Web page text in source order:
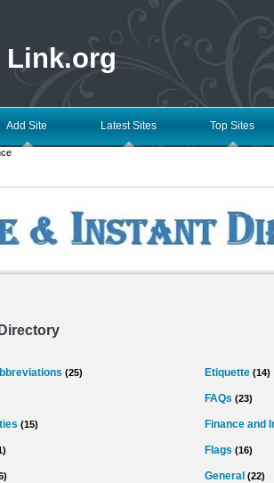
Link.org
Add Site Latest Sites Top Sites
(25)
(15)
Etiquette (14)
FAQs (23)
Finance and
Flags (16)
General (22)